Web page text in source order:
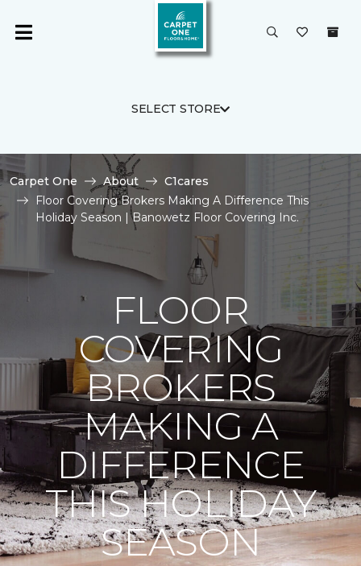
SELECT STORE
Carpet One About
C1cares
Floor Covering Brokers Making A Difference This
Holiday Season | Banowetz Floor Covering Inc.
FLOOR
COVERING
BROKERS
MAKING A
DIFFERENCE
THIS HOLIDAY
SEASON